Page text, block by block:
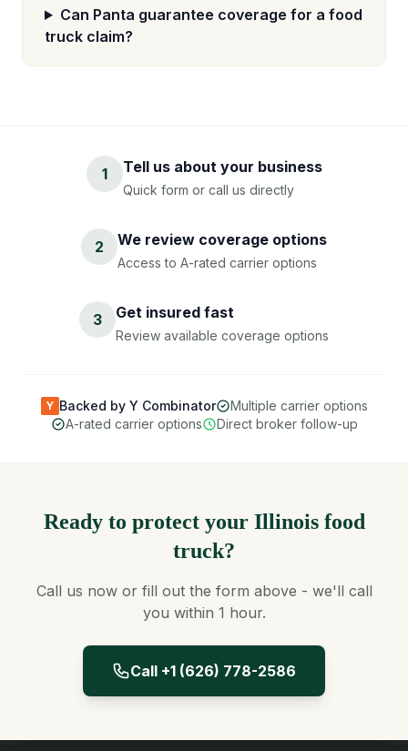
Can Panta guarantee coverage for a food
truck claim?
1 Tell us about your business
Quick form or call us directly
2 We review coverage options
Access to A-rated carrier options
3 Get insured fast
Review available coverage options
Y Backed by Y Combinator
Multiple carrier options
A-rated carrier options
Direct broker follow-up
Ready to protect your Illinois food
truck?
Call us now or fill out the form above - we'll call
you within 1 hour.
Call +1 (626) 778-2586